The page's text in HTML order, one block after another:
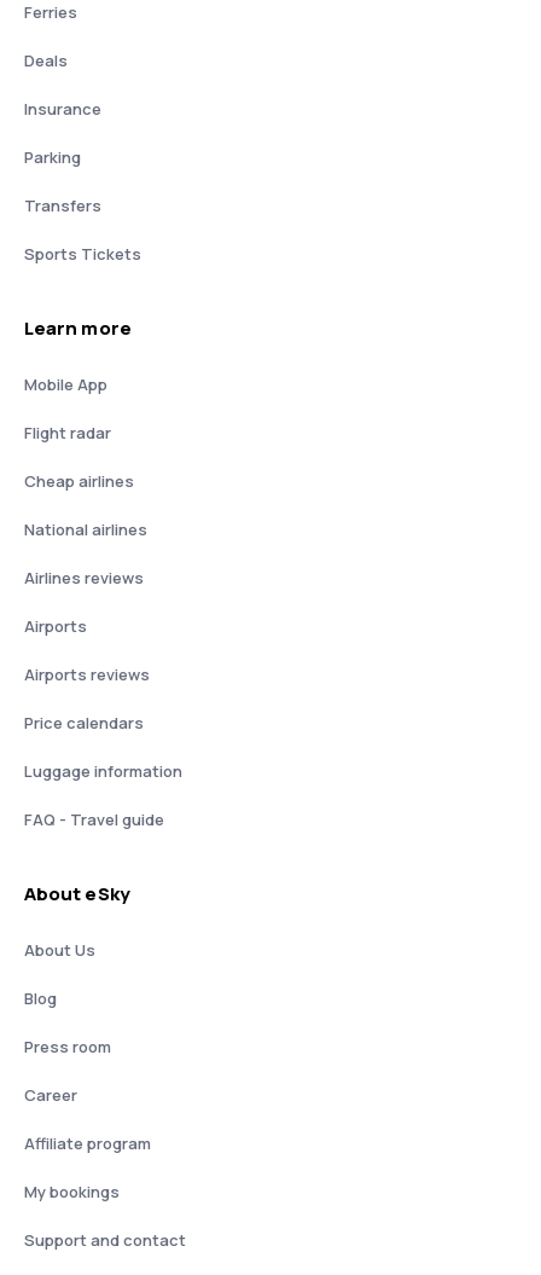
Ferries
Deals
Insurance
Parking
Transfers
Sports Tickets
Learn more
Mobile App
Flight radar
Cheap airlines
National airlines
Airlines reviews
Airports
Airports reviews
Price calendars
Luggage information
FAQ - Travel guide
About eSky
About Us
Blog
Press room
Career
Affiliate program
My bookings
Support and contact